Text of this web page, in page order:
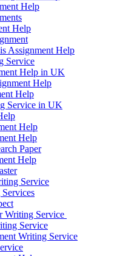
Help
Help
Assignment Help
Service
Help in UK
Help
Help
Service in UK
Help
Help
Paper
Help
Service
Writing Service
Service
Writing Service